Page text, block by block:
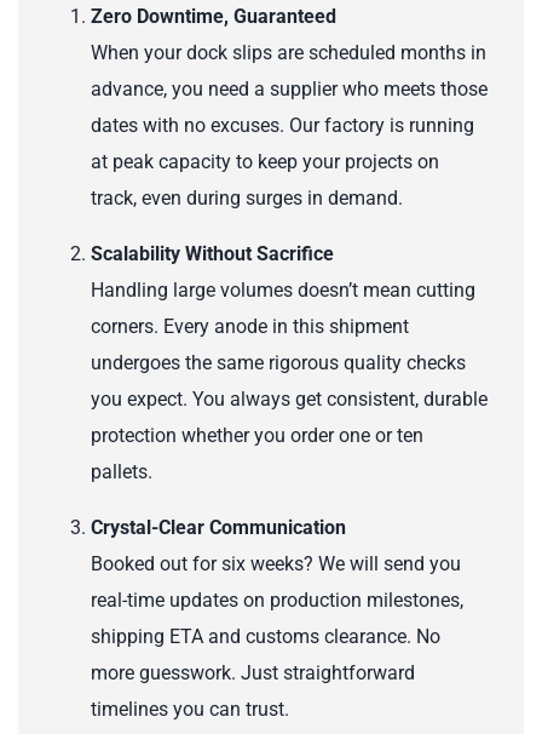
Zero Downtime, Guaranteed
When your dock slips are scheduled months in
advance, you need a supplier who meets those
dates with no excuses. Our factory is running
at peak capacity to keep your projects on
track, even during surges in demand.
Scalability Without Sacrifice
Handling large volumes doesn’t mean cutting
corners. Every anode in this shipment
undergoes the same rigorous quality checks
you expect. You always get consistent, durable
protection whether you order one or ten
pallets.
Crystal-Clear Communication
Booked out for six weeks? We will send you
real-time updates on production milestones,
shipping ETA and customs clearance. No
more guesswork. Just straightforward
timelines you can trust.